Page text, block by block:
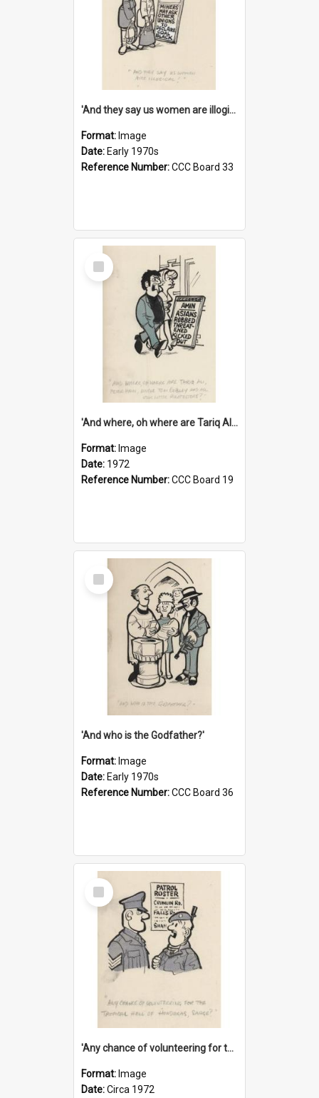
'And they say us women are illogical!'
Format: Image
Date: Early 1970s
Reference Number:CCC Board 33
Select
Item
'And where, oh where are Tariq Ali, Peter Hain, Uncle Tom Cobley and all our little protesters!'
Format: Image
Date: 1972
Reference Number:CCC Board 19
Select
Item
'And who is the Godfather?'
Format: Image
Date: Early 1970s
Reference Number:CCC Board 36
Select
Item
'Any chance of volunteering for the tropical hell of Honduras, Sarge?'
Format: Image
Date:Circa 1972